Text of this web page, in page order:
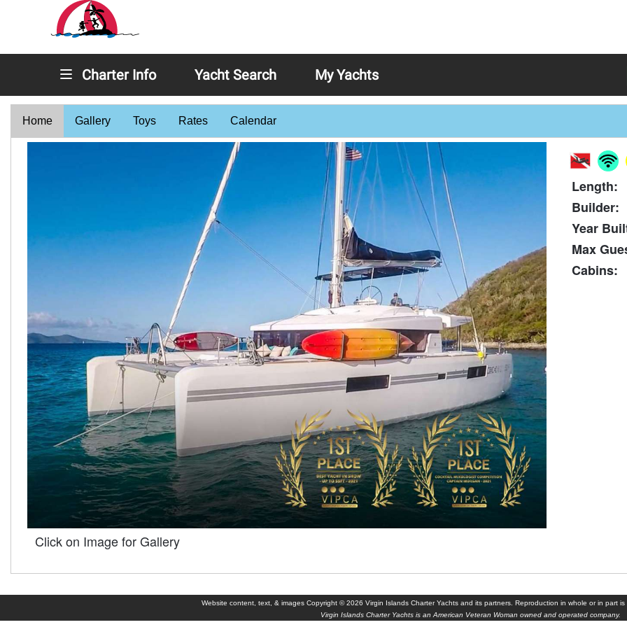
Charter Info Yacht Search My Yachts
Home Gallery Toys Rates Calendar
Click on Image for Gallery
Length:
Builder:
Year
Max
Cabins:
Website content, text, & images Copyright © 2026 Virgin Islands Charter Yachts and its partners. Reproduction in whole or in part is
Virgin Islands Charter Yachts is an American Veteran Woman owned and operated company.